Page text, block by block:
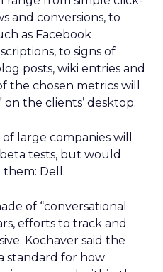
and conversions, to
as Facebook
to signs of
posts, wiki entries and
the chosen metrics will
on the clients’ desktop.
large companies will
tests, but would
Dell.
of “conversational
efforts to track and
Kochaver said the
standard for how